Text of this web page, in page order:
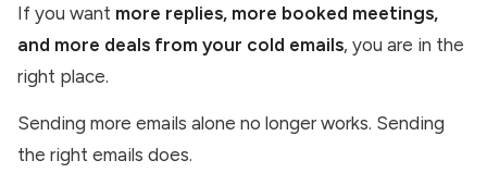
If you want more replies, more booked meetings,
and more deals from your cold emails, you are in the
right place.
Sending more emails alone no longer works. Sending
the right emails does.